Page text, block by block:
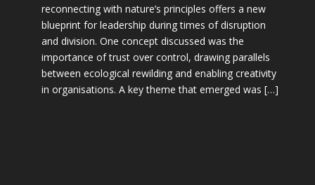
reconnecting with nature’s principles offers a new
blueprint for leadership during times of disruption
and division. One concept discussed was the
importance of trust over control, drawing parallels
between ecological rewilding and enabling creativity
in organisations. A key theme that emerged was […]